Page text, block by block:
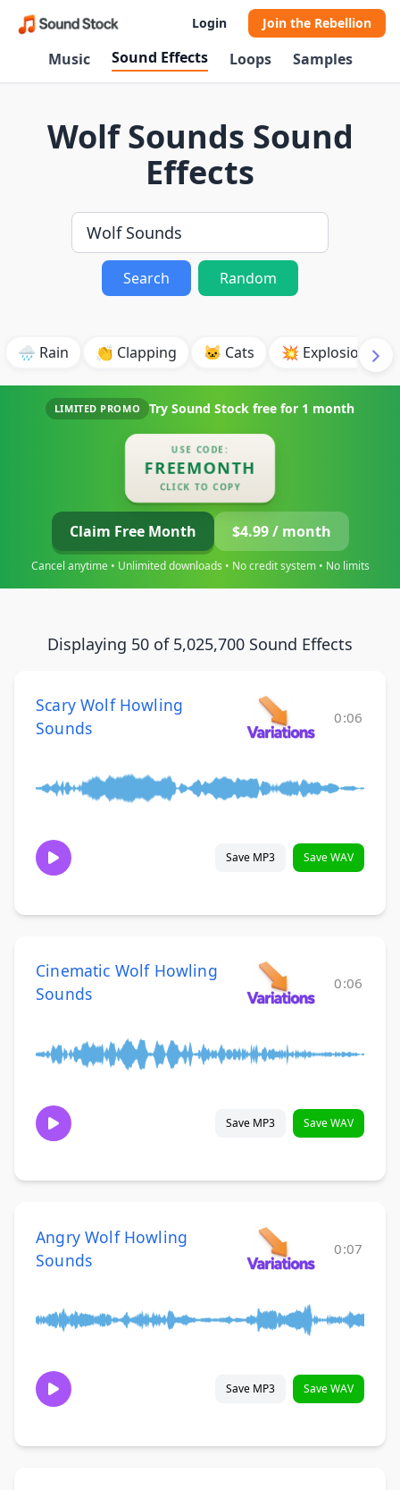
Login Join the Rebellion
Music Sound Effects Loops Samples
Wolf Sounds Sound
Effects
Search Random
🌧️ Rain 👏 Clapping 🐱 Cats 💥 Explosion
LIMITED PROMO Try Sound Stock free for 1 month
USE CODE:
FREEMONTH
CLICK TO COPY
Claim Free Month $4.99 / month
Cancel anytime • Unlimited downloads • No credit system • No limits
Displaying 50 of 5,025,700 Sound Effects
Scary Wolf Howling
Sounds
0:06
Save MP3 Save WAV
Cinematic Wolf Howling
Sounds
0:06
Save MP3 Save WAV
Angry Wolf Howling
Sounds
0:07
Save MP3 Save WAV